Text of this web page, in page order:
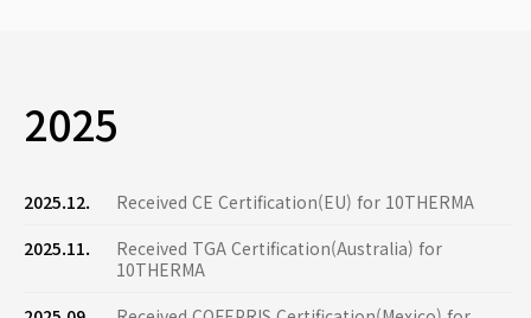
2025
2025.12.
Received CE Certification(EU) for 10THERMA
2025.11.
Received TGA Certification(Australia) for
10THERMA